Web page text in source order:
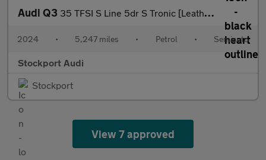
Audi Q3 35 TFSI S Line 5dr S Tronic [Leather]
2024 • 5,247 miles • Petrol • Semiauto
Stockport Audi
Stockport
View 7 approved